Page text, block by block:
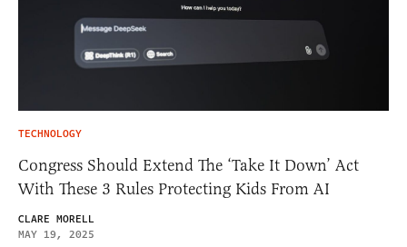
TECHNOLOGY
Congress Should Extend The ‘Take It Down’ Act
With These 3 Rules Protecting Kids From AI
CLARE MORELL
MAY 19, 2025